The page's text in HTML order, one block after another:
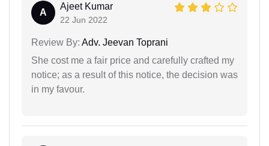
A
Ajeet Kumar
22 Jun 2022
Review By: Adv. Jeevan Toprani
She cost me a fair price and carefully crafted my
notice; as a result of this notice, the decision was
in my favour.